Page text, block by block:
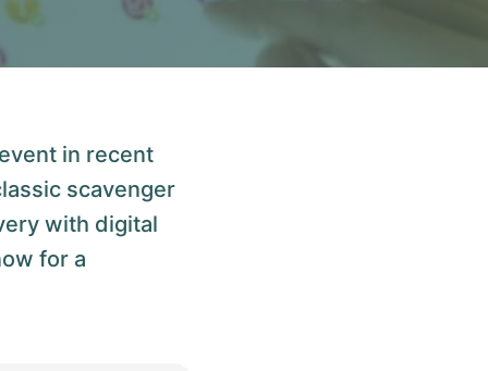
in recent
scavenger
with digital
for a